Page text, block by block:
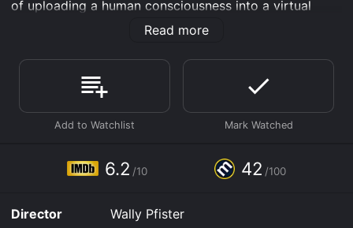
of uploading a human consciousness into a virtual
environment. The story begins with Dr. Will Caster
(Johnny Depp), a leading artificial intelligence
computer that can match human intelligence. His
research is met with mixed reactions, with some
fearing the potential consequences of creating a
machine with the capacity for emotions and human
thought. While speaking at a conference, Will is shot
and his colleagues are left to mourn his death.
friend Max (Paul Bettany), who has also been working
on the AI project, refuse to let his work die with him.
Read more
6.2 /10 42 /100
Director
Wally Pfister